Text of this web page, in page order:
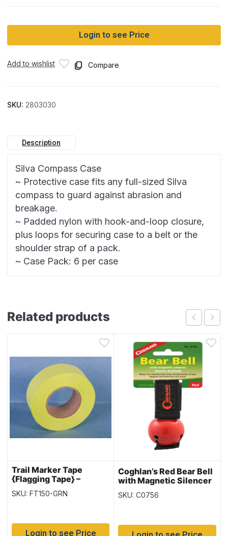
Login to see Price
Add to wishlist Compare
SKU: 2803030
Description
Silva Compass Case
~ Protective case fits any full-sized Silva
compass to guard against abrasion and
breakage.
~ Padded nylon with hook-and-loop closure,
plus loops for securing case to a belt or the
shoulder strap of a pack.
~ Case Pack: 6 per case
Related products
Trail Marker Tape
{Flagging Tape} –
Fluorescent Green ~ 10
per sleeve
SKU: FT150-GRN
Coghlan’s Red Bear Bell
with Magnetic Silencer
SKU: C0756